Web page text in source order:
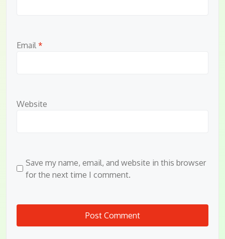
Email *
Website
Save my name, email, and website in this browser
for the next time I comment.